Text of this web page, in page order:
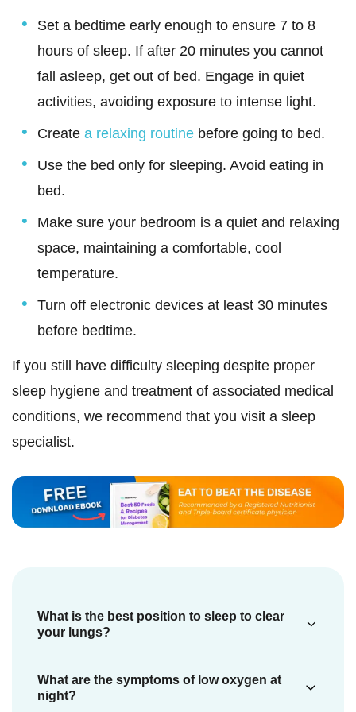
Set a bedtime early enough to ensure 7 to 8
hours of sleep. If after 20 minutes you cannot
fall asleep, get out of bed. Engage in quiet
activities, avoiding exposure to intense light.
Create a relaxing routine before going to bed.
Use the bed only for sleeping. Avoid eating in
bed.
Make sure your bedroom is a quiet and relaxing
space, maintaining a comfortable, cool
temperature.
Turn off electronic devices at least 30 minutes
before bedtime.
If you still have difficulty sleeping despite proper
sleep hygiene and treatment of associated medical
conditions, we recommend that you visit a sleep
specialist.
What is the best position to sleep to clear
your lungs?
clearance and ease breathing is typically
What are the symptoms of low oxygen at
night?